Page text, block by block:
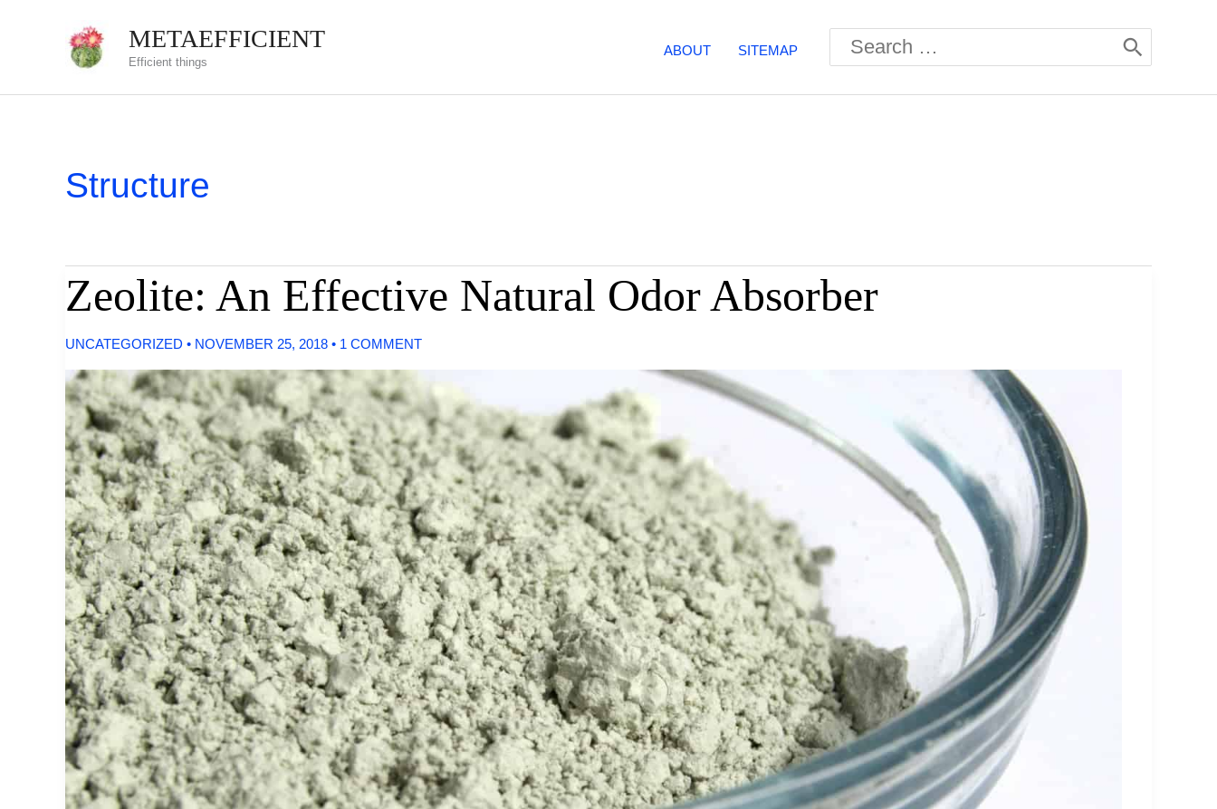
METAEFFICIENT
Efficient things
ABOUT SITEMAP
Search
for:
Structure
Zeolite: An Effective Natural Odor Absorber
UNCATEGORIZED • NOVEMBER 25, 2018 • 1 COMMENT